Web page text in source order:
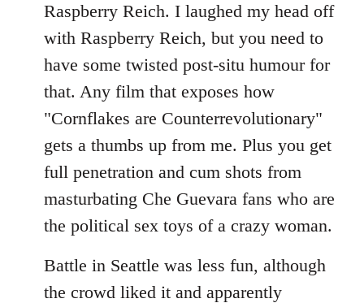
Raspberry Reich. I laughed my head off
with Raspberry Reich, but you need to
have some twisted post-situ humour for
that. Any film that exposes how
"Cornflakes are Counterrevolutionary"
gets a thumbs up from me. Plus you get
full penetration and cum shots from
masturbating Che Guevara fans who are
the political sex toys of a crazy woman.
Battle in Seattle was less fun, although
the crowd liked it and apparently